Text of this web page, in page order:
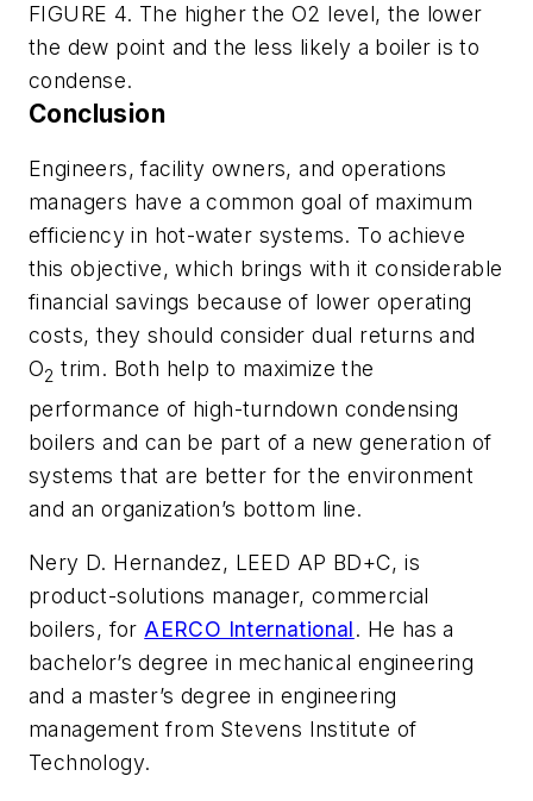
FIGURE 4. The higher the O2 level, the lower
the dew point and the less likely a boiler is to
condense.
Conclusion
Engineers, facility owners, and operations
managers have a common goal of maximum
efficiency in hot-water systems. To achieve
this objective, which brings with it considerable
financial savings because of lower operating
costs, they should consider dual returns and
O2 trim. Both help to maximize the
performance of high-turndown condensing
boilers and can be part of a new generation of
systems that are better for the environment
and an organization’s bottom line.
Nery D. Hernandez, LEED AP BD+C, is
product-solutions manager, commercial
boilers, for AERCO International. He has a
bachelor’s degree in mechanical engineering
and a master’s degree in engineering
management from Stevens Institute of
Technology.